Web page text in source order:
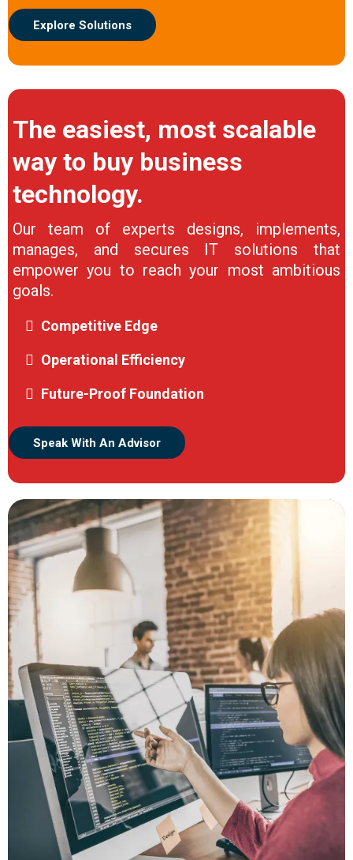
Explore Solutions
The easiest, most scalable
way to buy business
technology.
Our team of experts designs, implements,
manages, and secures IT solutions that
empower you to reach your most ambitious
goals.
Competitive Edge
Operational Efficiency
Future-Proof Foundation
Speak With An Advisor